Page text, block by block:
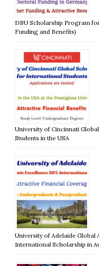
DBU Scholarship Program
Funding and Benefits)
University of Cincinnati
Students in the USA
University of Adelaide Global
International Scholarship in